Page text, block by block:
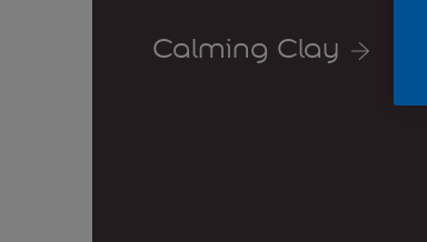
Calming Clay